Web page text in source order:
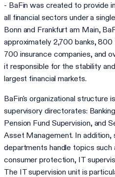
- BaFin was created to provide
all financial sectors under a
Bonn and Frankfurt am Main,
approximately 2,700 banks,
700 insurance companies, and
it responsible for the stability
largest financial markets.
BaFin's organizational structure
supervisory directorates:
Pension Fund Supervision, and
Asset Management. In
departments handle topics such
consumer protection, IT
The IT supervision unit is